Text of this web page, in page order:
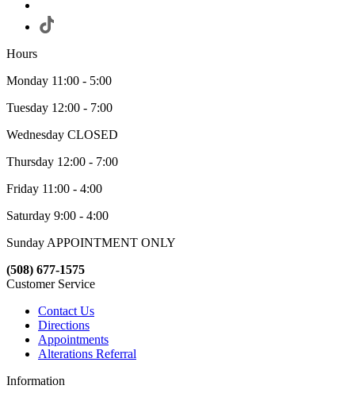
Hours
Monday 11:00 - 5:00
Tuesday 12:00 - 7:00
Wednesday CLOSED
Thursday 12:00 - 7:00
Friday 11:00 - 4:00
Saturday 9:00 - 4:00
Sunday APPOINTMENT ONLY
(508) 677-1575
Customer Service
Contact Us
Directions
Appointments
Alterations Referral
Information